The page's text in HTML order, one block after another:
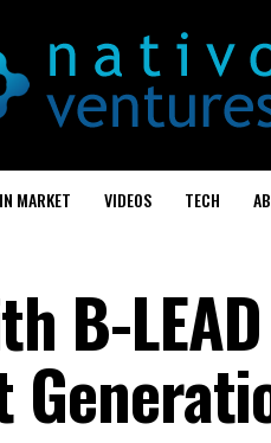
MARKET VIDEOS TECH
B-